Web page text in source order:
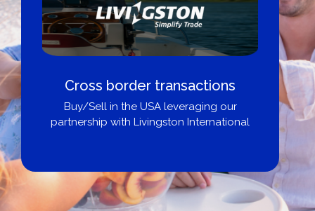
Cross border transactions
Buy/Sell in the USA leveraging our
partnership with Livingston International